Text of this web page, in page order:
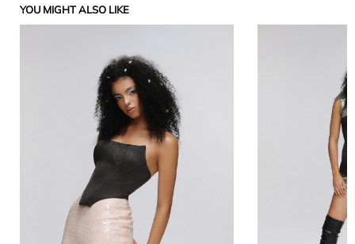
YOU MIGHT ALSO LIKE